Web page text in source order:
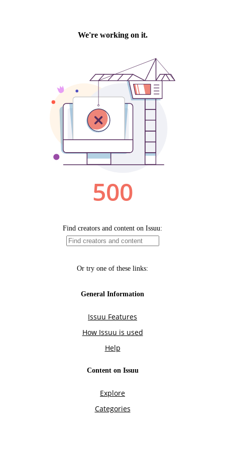
We're working on it.
500
Find creators and content on Issuu:
Or try one of these links:
General Information
Issuu Features
How Issuu is used
Help
Content on Issuu
Explore
Categories